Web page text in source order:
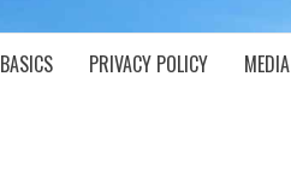
BASICS PRIVACY POLICY MEDIA